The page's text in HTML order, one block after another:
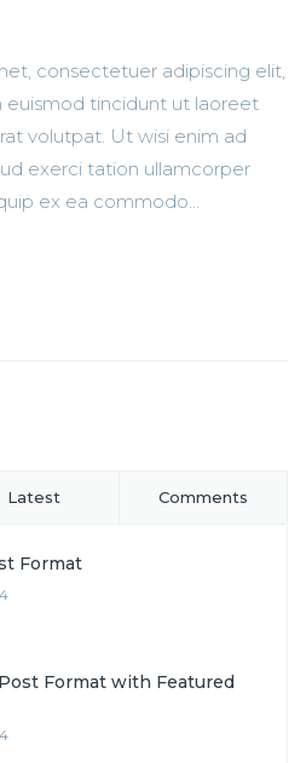
consectetuer adipiscing elit,
euismod tincidunt ut laoreet
volutpat. Ut wisi enim ad
exerci tation ullamcorper
ex ea commodo...
Latest Comments
Format
Format with Featured